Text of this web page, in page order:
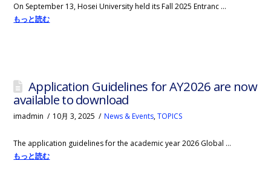
On September 13, Hosei University held its Fall 2025 Entranc …
もっと読む
Application Guidelines for AY2026 are now
available to download
imadmin 10月 3, 2025 News & Events,TOPICS
The application guidelines for the academic year 2026 Global …
もっと読む